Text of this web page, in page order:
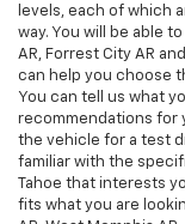
levels, each of which
way. You will be able
AR, Forrest City AR
can help you choose
You can tell us what
recommendations for
the vehicle for a test
familiar with the
Tahoe that interests
fits what you are